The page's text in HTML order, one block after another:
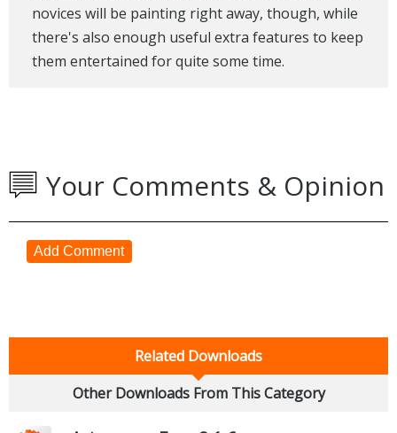
novices will be painting right away, though, while
there's also enough useful extra features to keep
them entertained for quite some time.
Your Comments & Opinion
Add Comment
Related Downloads
Other Downloads From This Category